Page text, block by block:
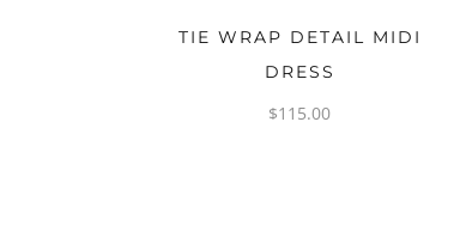
OPTIONS
TIE WRAP DETAIL MIDI
DRESS
$115.00